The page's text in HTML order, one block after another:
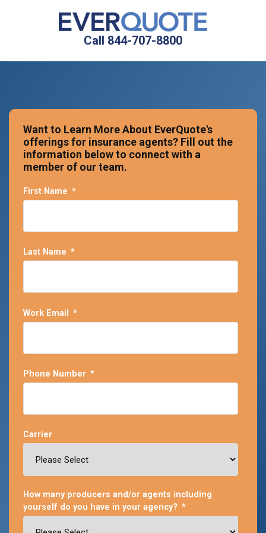
Call 844-707-8800
Want to Learn More About EverQuote's
offerings for insurance agents? Fill out the
information below to connect with a
member of our team.
First Name *
Last Name *
Work Email *
Phone Number *
Carrier
How many producers and/or agents including
yourself do you have in your agency? *